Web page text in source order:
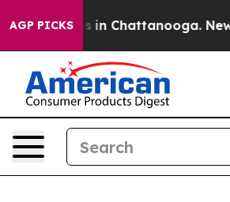
AGP PICKS
Chaos in Chattanooga.